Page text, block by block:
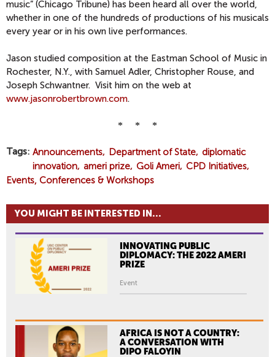
music” (Chicago Tribune) has been heard all over the world,
whether in one of the hundreds of productions of his musicals
every year or in his own live performances.
Jason studied composition at the Eastman School of Music in
Rochester, N.Y., with Samuel Adler, Christopher Rouse, and
Joseph Schwantner. Visit him on the web at
www.jasonrobertbrown.com.
* * *
Tags Announcements Department of State
diplomatic
innovation
ameri prize Goli Ameri
CPD Initiatives
Events, Conferences & Workshops
YOU MIGHT BE INTERESTED IN...
INNOVATING PUBLIC
DIPLOMACY: THE 2022 AMERI
PRIZE
Event
AFRICA IS NOT A COUNTRY:
A CONVERSATION WITH
DIPO FALOYIN